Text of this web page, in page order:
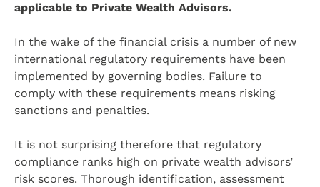
applicable to Private Wealth Advisors.
In the wake of the financial crisis a number of new
international regulatory requirements have been
implemented by governing bodies. Failure to
comply with these requirements means risking
sanctions and penalties.
It is not surprising therefore that regulatory
compliance ranks high on private wealth advisors’
risk scores. Thorough identification, assessment